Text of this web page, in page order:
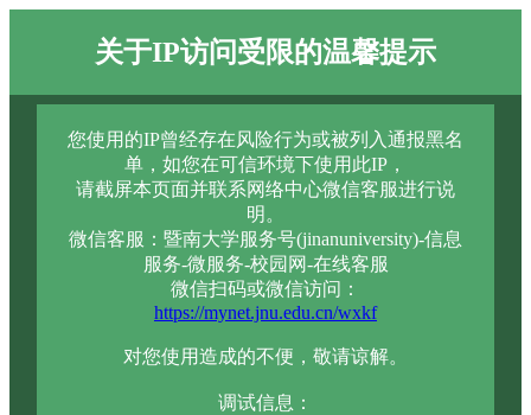
关于IP访问受限的温馨提示
您使用的IP曾经存在风险行为或被列入通报黑名
单，如您在可信环境下使用此IP，
请截屏本页面并联系网络中心微信客服进行说
明。
微信客服：暨南大学服务号(jinanuniversity)-信息
服务-微服务-校园网-在线客服
微信扫码或微信访问：
https://mynet.jnu.edu.cn/wxkf
对您使用造成的不便，敬请谅解。
调试信息：